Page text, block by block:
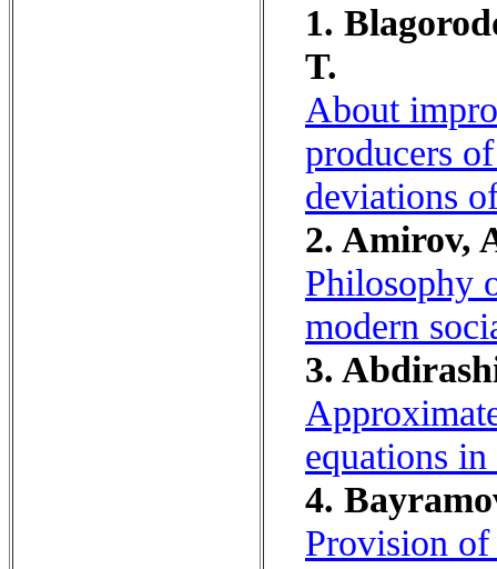
1.
T.
About
producers
deviations
2. Amirov,
Philosophy
modern
3.
equations
4.
Provision